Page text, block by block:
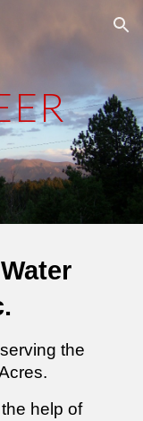
Skip to navigation
the
help of